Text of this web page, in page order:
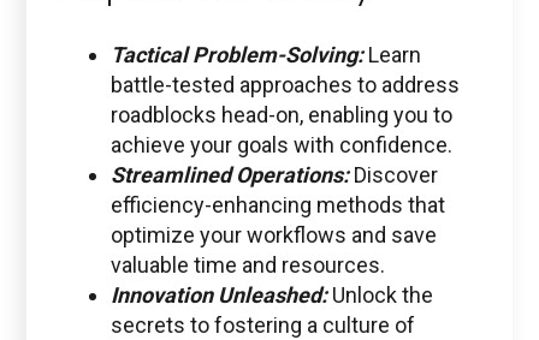
Tactical Problem-Solving: Learn
battle-tested approaches to address
roadblocks head-on, enabling you to
achieve your goals with confidence.
Streamlined Operations: Discover
efficiency-enhancing methods that
optimize your workflows and save
valuable time and resources.
Innovation Unleashed: Unlock the
secrets to fostering a culture of